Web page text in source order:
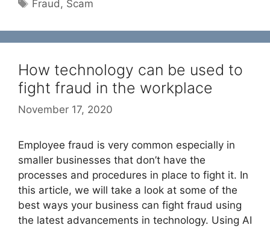
Fraud , Scam
How technology can be used to
fight fraud in the workplace
November 17, 2020
Employee fraud is very common especially in
smaller businesses that don’t have the
processes and procedures in place to fight it. In
this article, we will take a look at some of the
best ways your business can fight fraud using
the latest advancements in technology. Using AI